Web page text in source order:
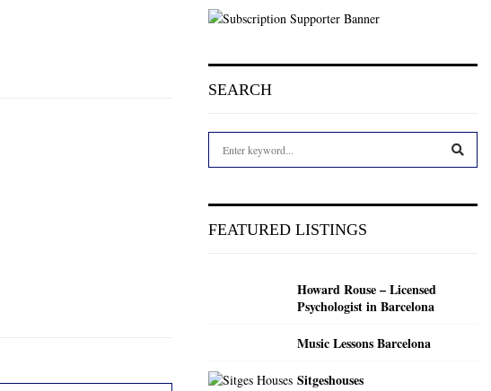
SEARCH
h
FEATURED LISTINGS
Howard Rouse – Licensed
Psychologist in Barcelona
Music Lessons Barcelona
Sitgeshouses